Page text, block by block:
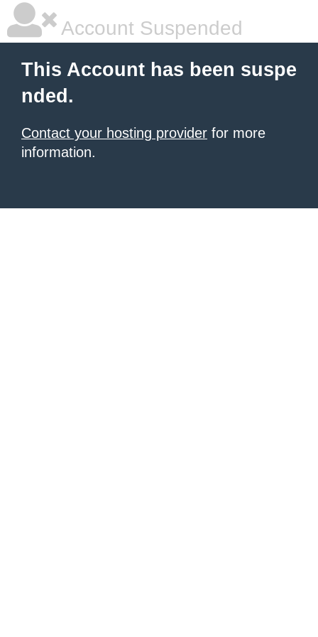
Account Suspended
This Account has been suspe
nded.
Contact your hosting provider for more
information.